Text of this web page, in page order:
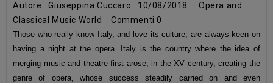
Autore Giuseppina Cuccaro 10/08/2018
Opera and
Classical Music World
Commenti0
Those who really know Italy, and love its culture, are always keen on
having a night at the opera. Italy is the country where the idea of
merging music and theatre first arose, in the XV century, creating the
genre of opera, whose success steadily carried on and even